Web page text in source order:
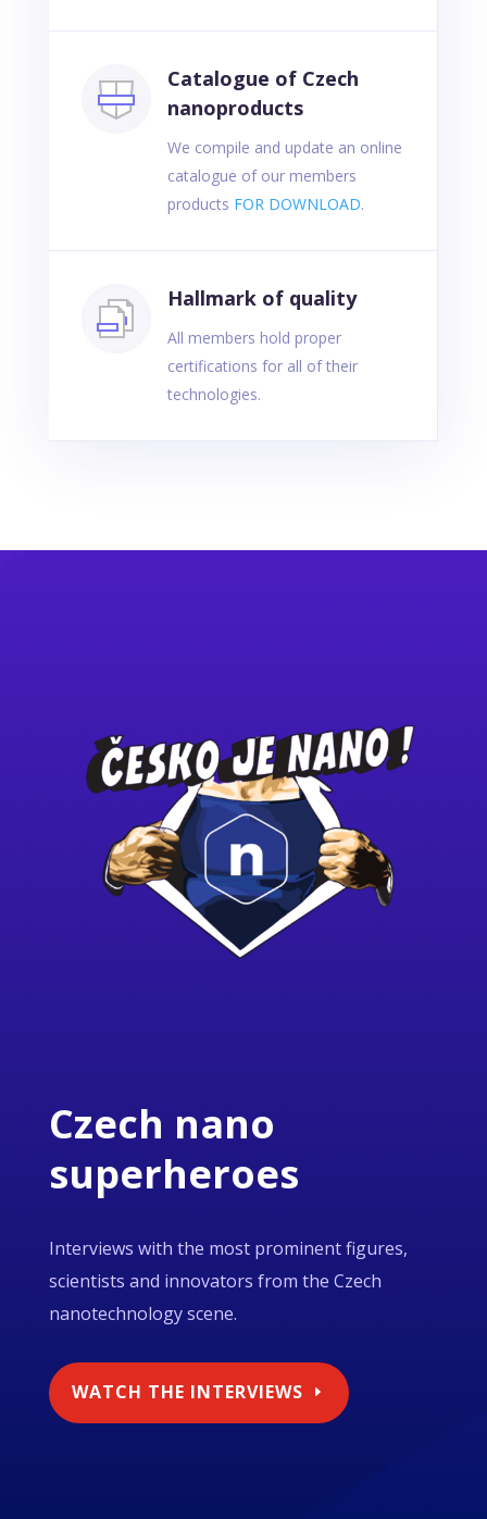
Catalogue of Czech
nanoproducts
We compile and update an online
catalogue of our members
products FOR DOWNLOAD.
Hallmark of quality
All members hold proper
certifications for all of their
technologies.
Czech nano
superheroes
Interviews with the most prominent figures,
scientists and innovators from the Czech
nanotechnology scene.
WATCH THE INTERVIEWS